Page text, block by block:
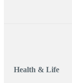
Health & Life